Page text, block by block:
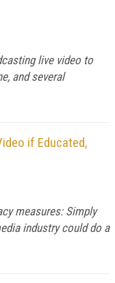
live video to
and several
if Educated,
measures: Simply
industry could do a